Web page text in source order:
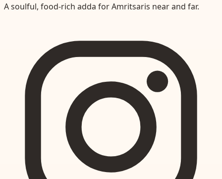
A soulful, food-rich adda for Amritsaris near and far.